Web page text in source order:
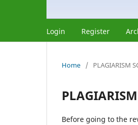
Login Register
Home / PLAGIARISM
Before going to the